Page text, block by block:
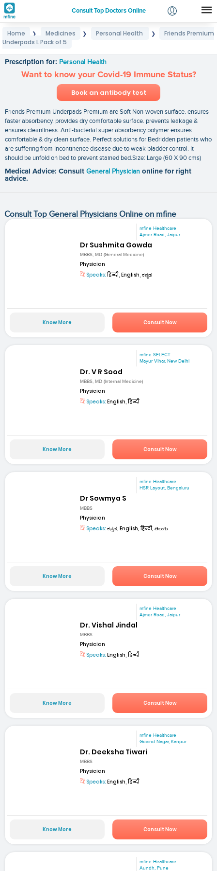
Consult Top Doctors Online
Login
Home ❯ Medicines ❯ Personal Health ❯
Friends Premium
Underpads L Pack of 5
Prescription for: Personal Health
Want to know your Covid-19 Immune Status?
Book an antibody test
Friends Premium Underpads Premium are Soft Non-woven surface. ensures
faster absorbency. provides dry comfortable surface. prevents leakage &
ensures cleanliness. Anti-bacterial super absorbency polymer ensures
comfortable & dry clean surface. Perfect solutions for Bedridden patients who
are suffering from Incontinence disease due to weak bladder control. It
should be unfold on bed to prevent stained bed.Size: Large (60 X 90 cms)
Medical Advice: Consult General Physician online for right
advice.
Consult Top General Physicians Online on mfine
mfine Healthcare
Ajmer Road, Jaipur
Dr Sushmita Gowda
MBBS, MD (General Medicine)
Physician
Speaks:हिन्दी, English, ಕನ್ನಡ
Know More Consult Now
mfine SELECT
Mayur Vihar, New Delhi
Dr. V R Sood
MBBS, MD (Internal Medicine)
Physician
Speaks: English, हिन्दी
Know More Consult Now
mfine Healthcare
HSR Layout, Bengaluru
Dr Sowmya S
MBBS
Physician
Speaks: ಕನ್ನಡ, English, हिन्दी, తెలుగు
Know More Consult Now
mfine Healthcare
Ajmer Road, Jaipur
Dr. Vishal Jindal
MBBS
Physician
Speaks: English, हिन्दी
Know More Consult Now
mfine Healthcare
Govind Nagar, Kanpur
Dr. Deeksha Tiwari
MBBS
Physician
Speaks: English, हिन्दी
Know More Consult Now
mfine Healthcare
Aundh, Pune